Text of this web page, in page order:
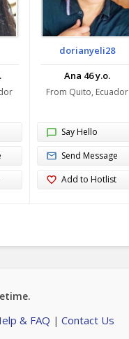
dorianyeli28
Ana 46 y.o.
From Quito, Ecuador
Say Hello
Send Message
Add to Hotlist
& FAQ | Contact Us